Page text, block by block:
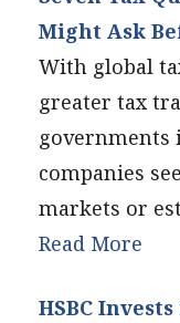
Might Ask
With global
greater tax
governments
companies
markets or
Read More
HSBC